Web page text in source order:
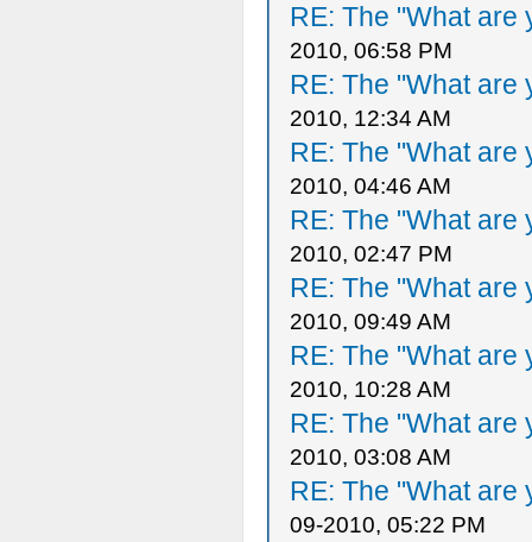
RE: The "What are
2010, 06:58 PM
RE: The "What are
2010, 12:34 AM
RE: The "What are
2010, 04:46 AM
RE: The "What are
2010, 02:47 PM
RE: The "What are
2010, 09:49 AM
RE: The "What are
2010, 10:28 AM
RE: The "What are
2010, 03:08 AM
RE: The "What are
09-2010, 05:22 PM